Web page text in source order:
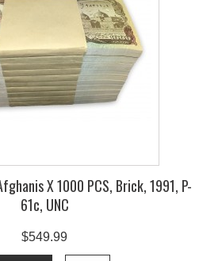
X 1000 PCS, Brick, 1991, P-
61c, UNC
$549.99